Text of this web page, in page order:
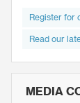
Register for
Read our
MEDIA